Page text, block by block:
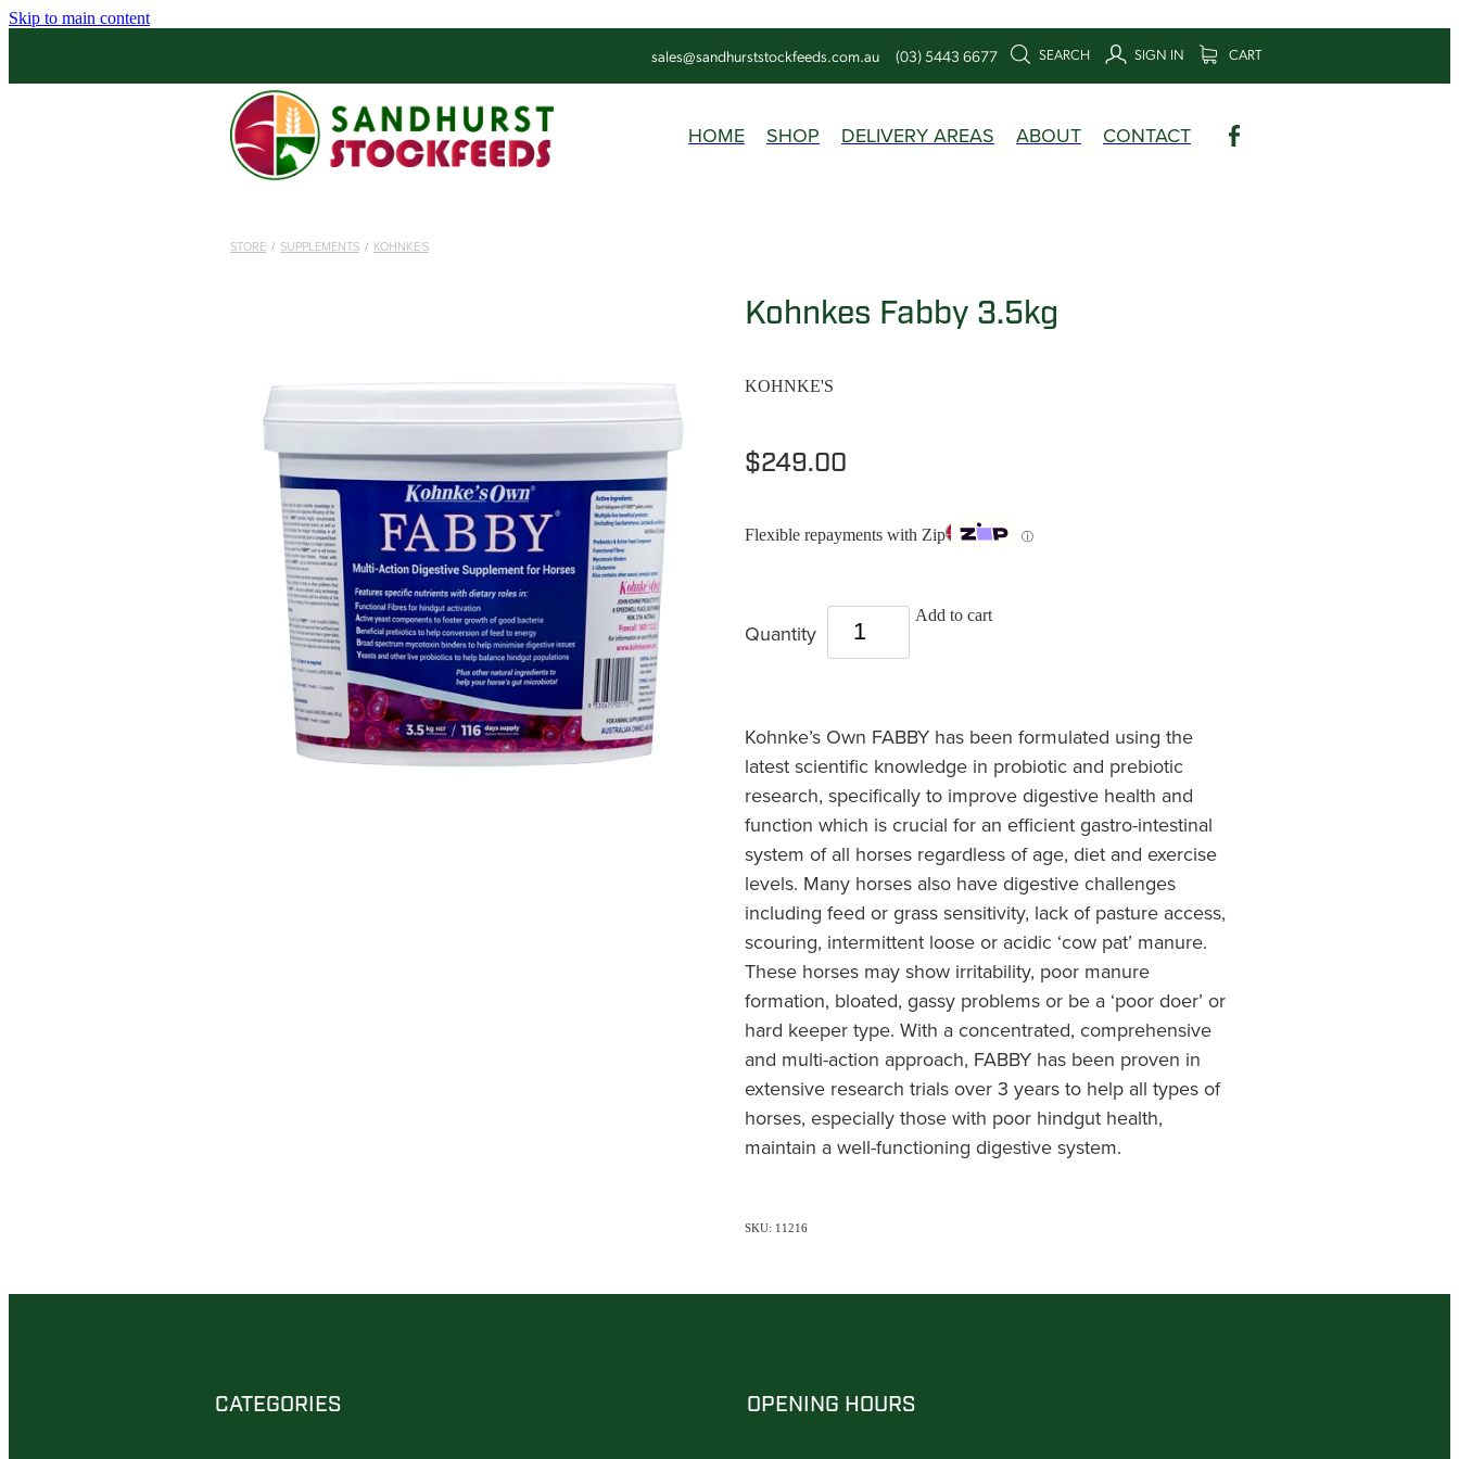
Skip to main content
sales@sandhurststockfeeds.com.au (03) 5443 6677 SEARCH SIGN IN CART
HOME SHOP DELIVERY AREAS ABOUT CONTACT
STORE / SUPPLEMENTS / KOHNKE'S
Kohnkes Fabby 3.5kg
KOHNKE'S
$249.00
Flexible repayments with Zip ⓘ
Quantity
Add to cart
Kohnke’s Own FABBY has been formulated using the
latest scientific knowledge in probiotic and prebiotic
research, specifically to improve digestive health and
function which is crucial for an efficient gastro-intestinal
system of all horses regardless of age, diet and exercise
levels. Many horses also have digestive challenges
including feed or grass sensitivity, lack of pasture access,
scouring, intermittent loose or acidic ‘cow pat’ manure.
These horses may show irritability, poor manure
formation, bloated, gassy problems or be a ‘poor doer’ or
hard keeper type. With a concentrated, comprehensive
and multi-action approach, FABBY has been proven in
extensive research trials over 3 years to help all types of
horses, especially those with poor hindgut health,
maintain a well-functioning digestive system.
SKU: 11216
CATEGORIES OPENING HOURS